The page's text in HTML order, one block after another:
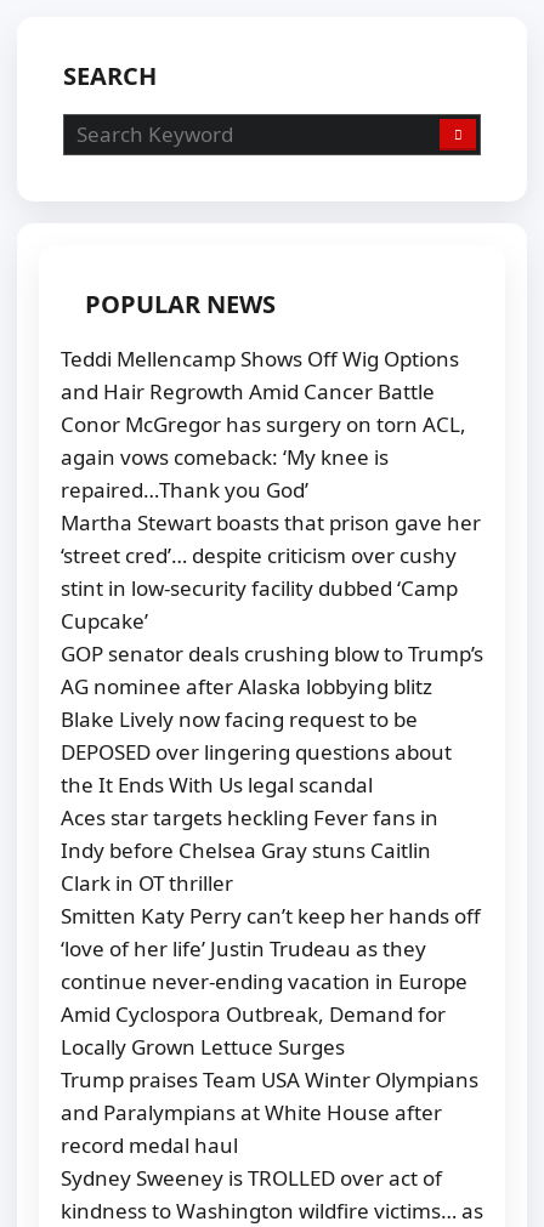
SEARCH
POPULAR NEWS
Teddi Mellencamp Shows Off Wig Options
and Hair Regrowth Amid Cancer Battle
Conor McGregor has surgery on torn ACL,
again vows comeback: ‘My knee is
repaired…Thank you God’
Martha Stewart boasts that prison gave her
‘street cred’… despite criticism over cushy
stint in low-security facility dubbed ‘Camp
Cupcake’
GOP senator deals crushing blow to Trump’s
AG nominee after Alaska lobbying blitz
Blake Lively now facing request to be
DEPOSED over lingering questions about
the It Ends With Us legal scandal
Aces star targets heckling Fever fans in
Indy before Chelsea Gray stuns Caitlin
Clark in OT thriller
Smitten Katy Perry can’t keep her hands off
‘love of her life’ Justin Trudeau as they
continue never-ending vacation in Europe
Amid Cyclospora Outbreak, Demand for
Locally Grown Lettuce Surges
Trump praises Team USA Winter Olympians
and Paralympians at White House after
record medal haul
Sydney Sweeney is TROLLED over act of
kindness to Washington wildfire victims… as